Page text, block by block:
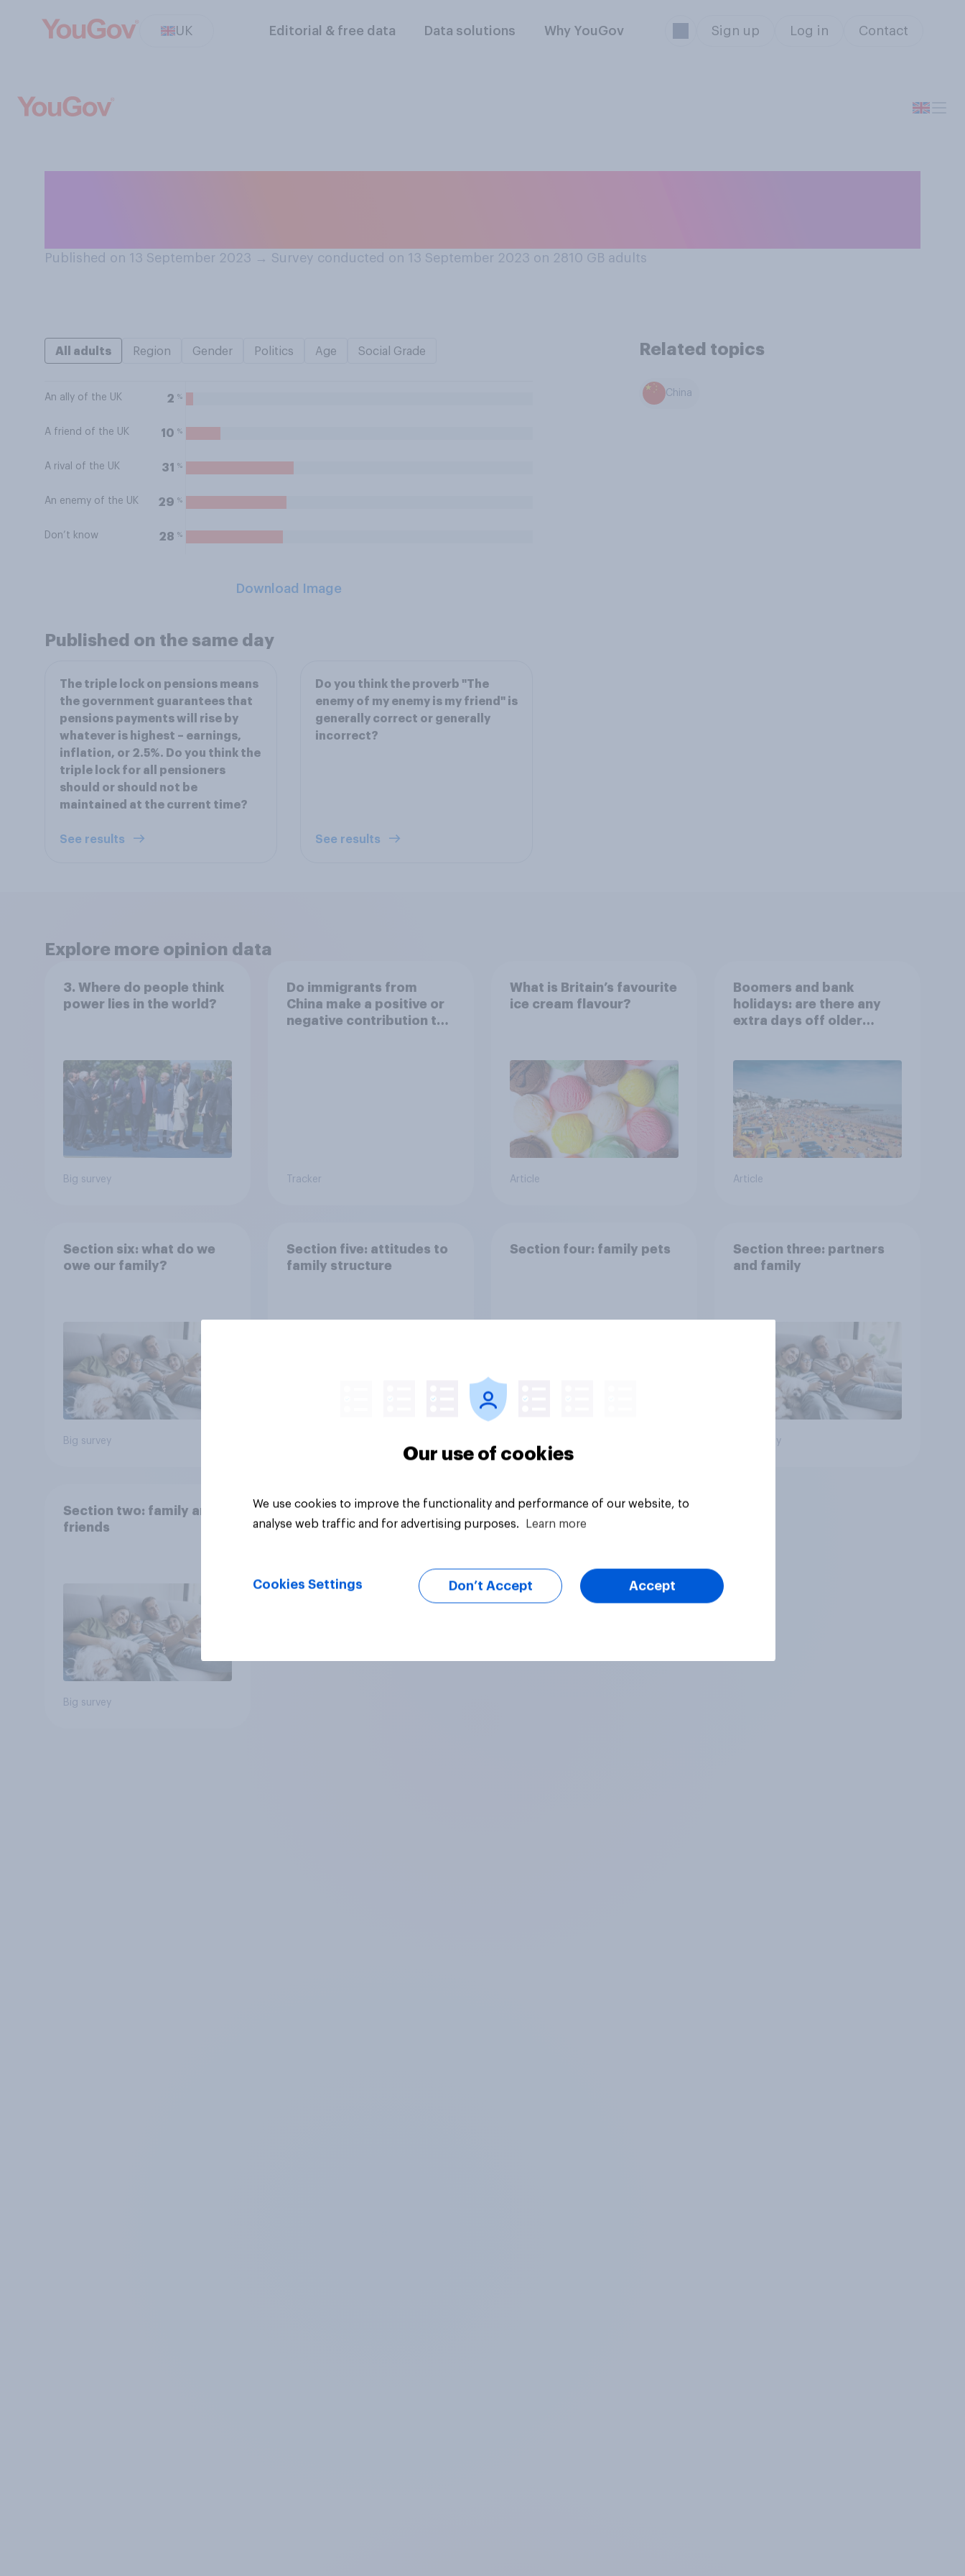
UK Editorial & free data Data solutions Why YouGov Sign up Log in Contact
Published on 13 September 2023 → Survey conducted on 13 September 2023 on 2810 GB adults
All adults Region Gender Politics Age Social Grade
An ally of the UK 2 %
A friend of the UK 10 %
A rival of the UK 31 %
An enemy of the UK 29 %
Don’t know 28 %
Download Image
Related topics
China
Published on the same day
The triple lock on pensions means
the government guarantees that
pensions payments will rise by
whatever is highest – earnings,
inflation, or 2.5%. Do you think the
triple lock for all pensioners
should or should not be
maintained at the current time?
See results
Do you think the proverb "The
enemy of my enemy is my friend" is
generally correct or generally
incorrect?
See results
Explore more opinion data
3. Where do people think
power lies in the world?
Big survey
Do immigrants from
China make a positive or
negative contribution to
Tracker
What is Britain’s favourite
ice cream flavour?
Article
Boomers and bank
holidays: are there any
extra days off older
Article
Section six: what do we
owe our family?
Big survey
Section five: attitudes to
family structure
Section four: family pets
Section three: partners
and family
Big survey
Section two: family and
friends
Big survey
Our use of cookies
We use cookies to improve the functionality and performance of our website, to
analyse web traffic and for advertising purposes.
Learn more
Cookies Settings Don’t Accept Accept